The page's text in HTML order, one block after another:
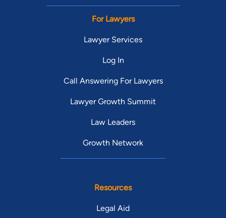
For Lawyers
Lawyer Services
Log In
Call Answering For Lawyers
Lawyer Growth Summit
Law Leaders
Growth Network
Resources
Legal Aid